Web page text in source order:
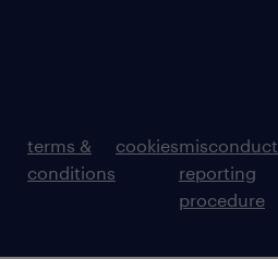
terms &
conditions
cookiesmisconduct
reporting
procedure